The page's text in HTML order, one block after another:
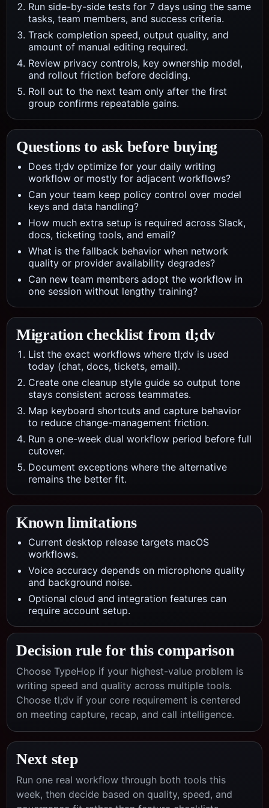
Run side-by-side tests for 7 days using the same
tasks, team members, and success criteria.
Track completion speed, output quality, and
amount of manual editing required.
Review privacy controls, key ownership model,
and rollout friction before deciding.
Roll out to the next team only after the first
group confirms repeatable gains.
Questions to ask before buying
Does tl;dv optimize for your daily writing
workflow or mostly for adjacent workflows?
Can your team keep policy control over model
keys and data handling?
How much extra setup is required across Slack,
docs, ticketing tools, and email?
What is the fallback behavior when network
quality or provider availability degrades?
Can new team members adopt the workflow in
one session without lengthy training?
Migration checklist from tl;dv
List the exact workflows where tl;dv is used
today (chat, docs, tickets, email).
Create one cleanup style guide so output tone
stays consistent across teammates.
Map keyboard shortcuts and capture behavior
to reduce change-management friction.
Run a one-week dual workflow period before full
cutover.
Document exceptions where the alternative
remains the better fit.
Known limitations
Current desktop release targets macOS
workflows.
Voice accuracy depends on microphone quality
and background noise.
Optional cloud and integration features can
require account setup.
Decision rule for this comparison
Choose TypeHop if your highest-value problem is
writing speed and quality across multiple tools.
Choose tl;dv if your core requirement is centered
on meeting capture, recap, and call intelligence.
Next step
Run one real workflow through both tools this
week, then decide based on quality, speed, and